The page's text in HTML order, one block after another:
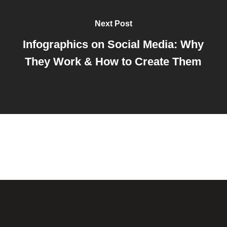
Next Post
Infographics on Social Media: Why
They Work & How to Create Them